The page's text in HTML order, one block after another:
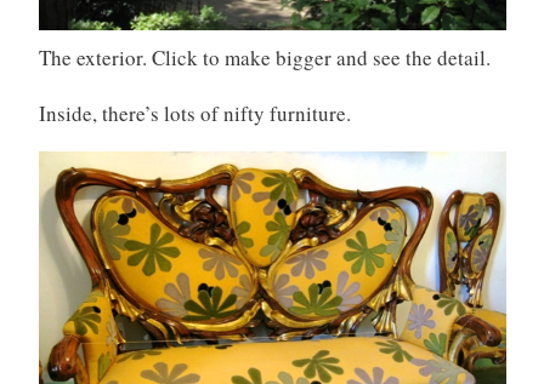
The exterior. Click to make bigger and see the detail.
Inside, there’s lots of nifty furniture.